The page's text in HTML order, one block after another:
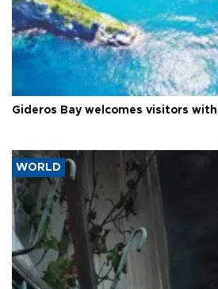
Gideros Bay welcomes visitors
WORLD